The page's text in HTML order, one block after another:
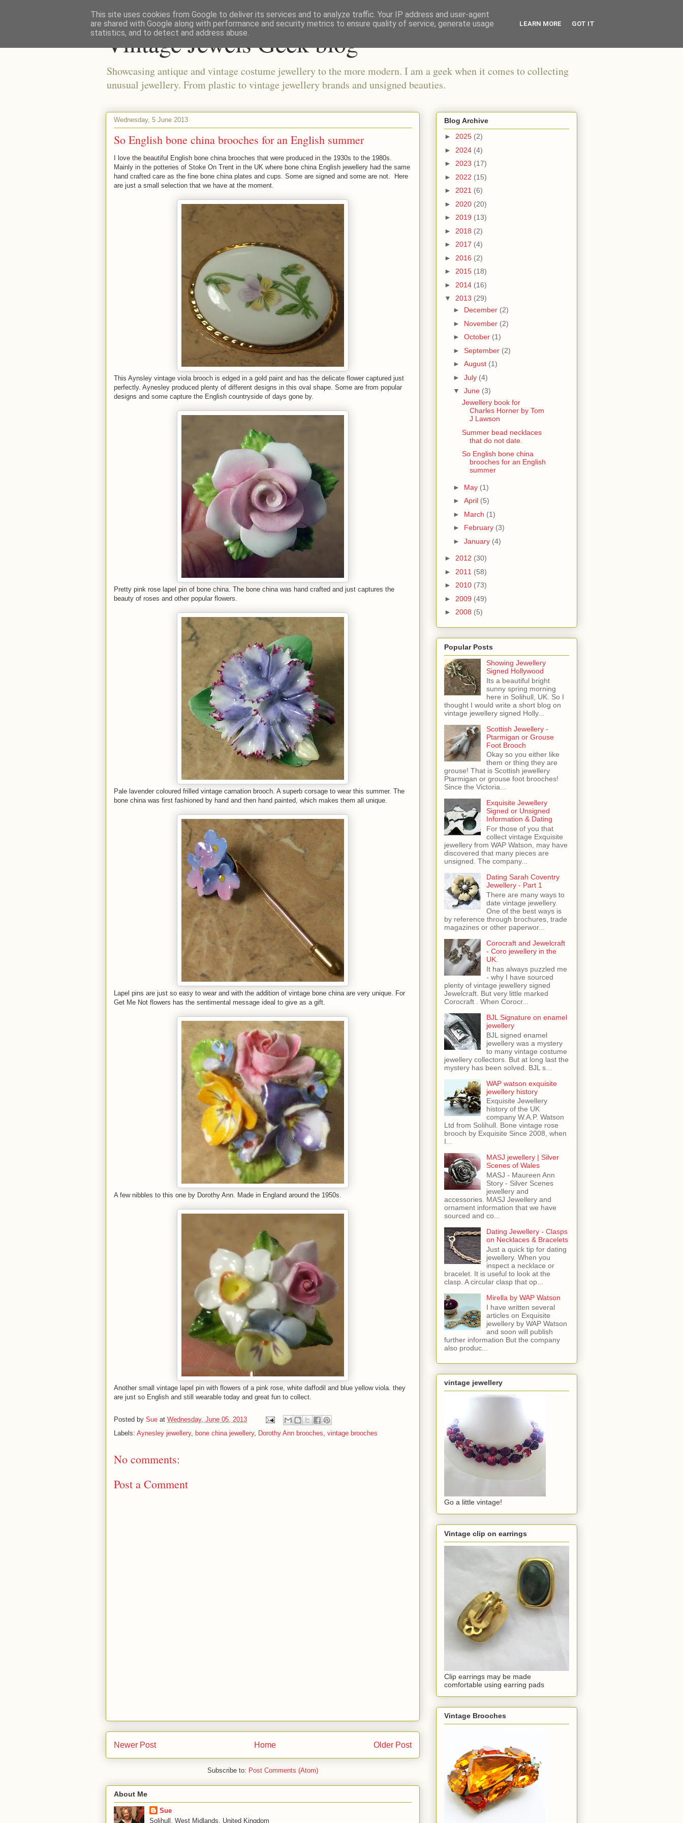
Vintage Jewels Geek blog
Showcasing antique and vintage costume jewellery to the more modern. I am a geek when it comes to collecting
unusual jewellery. From plastic to vintage jewellery brands and unsigned beauties.
Wednesday, 5 June 2013
So English bone china brooches for an English summer
I love the beautiful English bone china brooches that were produced in the 1930s to the 1980s.
Mainly in the potteries of Stoke On Trent in the UK where bone china English jewellery had the same
hand crafted care as the fine bone china plates and cups. Some are signed and some are not. Here
are just a small selection that we have at the moment.
This Aynsley vintage viola brooch is edged in a gold paint and has the delicate flower captured just
perfectly. Aynesley produced plenty of different designs in this oval shape. Some are from popular
designs and some capture the English countryside of days gone by.
Pretty pink rose lapel pin of bone china. The bone china was hand crafted and just captures the
beauty of roses and other popular flowers.
Pale lavender coloured frilled vintage carnation brooch. A superb corsage to wear this summer. The
bone china was first fashioned by hand and then hand painted, which makes them all unique.
Lapel pins are just so easy to wear and with the addition of vintage bone china are very unique. For
Get Me Not flowers has the sentimental message ideal to give as a gift.
A few nibbles to this one by Dorothy Ann. Made in England around the 1950s.
Another small vintage lapel pin with flowers of a pink rose, white daffodil and blue yellow viola. they
are just so English and still wearable today and great fun to collect.
Posted by Sue at Wednesday, June 05, 2013
Labels: Aynesley jewellery, bone china jewellery, Dorothy Ann brooches, vintage brooches
No comments:
Post a Comment
Newer Post Older Post
Home
Subscribe to: Post Comments (Atom)
About Me
Sue
Solihull, West Midlands, United Kingdom
Blog Archive
► 2025 (2)
► 2024 (4)
► 2023 (17)
► 2022 (15)
► 2021 (6)
► 2020 (20)
► 2019 (13)
► 2018 (2)
► 2017 (4)
► 2016 (2)
► 2015 (18)
► 2014 (16)
▼ 2013 (29)
► December (2)
► November (2)
► October (1)
► September (2)
► August (1)
► July (4)
▼ June (3)
Jewellery book for
Charles Horner by Tom
J Lawson
Summer bead necklaces
that do not date.
So English bone china
brooches for an English
summer
► May (1)
► April (5)
► March (1)
► February (3)
► January (4)
► 2012 (30)
► 2011 (58)
► 2010 (73)
► 2009 (49)
► 2008 (5)
Popular Posts
Showing Jewellery
Signed Hollywood
Its a beautiful bright
sunny spring morning
here in Solihull, UK. So I
thought I would write a short blog on
vintage jewellery signed Holly...
Scottish Jewellery -
Ptarmigan or Grouse
Foot Brooch
Okay so you either like
them or thing they are
grouse! That is Scottish jewellery
Ptarmigan or grouse foot brooches!
Since the Victoria...
Exquisite Jewellery
Signed or Unsigned
Information & Dating
For those of you that
collect vintage Exquisite
jewellery from WAP Watson, may have
discovered that many pieces are
unsigned. The company...
Dating Sarah Coventry
Jewellery - Part 1
There are many ways to
date vintage jewellery.
One of the best ways is
by reference through brochures, trade
magazines or other paperwor...
Corocraft and Jewelcraft
- Coro jewellery in the
UK.
It has always puzzled me
- why I have sourced
plenty of vintage jewellery signed
Jewelcraft. But very little marked
Corocraft . When Corocr...
BJL Signature on enamel
jewellery
BJL signed enamel
jewellery was a mystery
to many vintage costume
jewellery collectors. But at long last the
mystery has been solved. BJL s...
WAP watson exquisite
jewellery history
Exquisite Jewellery
history of the UK
company W.A.P. Watson
Ltd from Solihull. Bone vintage rose
brooch by Exquisite Since 2008, when
I...
MASJ jewellery | Silver
Scenes of Wales
MASJ - Maureen Ann
Story - Silver Scenes
jewellery and
accessories. MASJ Jewellery and
ornament information that we have
sourced and co...
Dating Jewellery - Clasps
on Necklaces & Bracelets
Just a quick tip for dating
jewellery. When you
inspect a necklace or
bracelet. It is useful to look at the
clasp. A circular clasp that op...
Mirella by WAP Watson
I have written several
articles on Exquisite
jewellery by WAP Watson
and soon will publish
further information But the company
also produc...
vintage jewellery
Go a little vintage!
Vintage clip on earrings
Clip earrings may be made
comfortable using earring pads
Vintage Brooches
This site uses cookies from Google to deliver its services and to analyze traffic. Your IP address and user-agent
are shared with Google along with performance and security metrics to ensure quality of service, generate usage
statistics, and to detect and address abuse.
LEARN MORE GOT IT